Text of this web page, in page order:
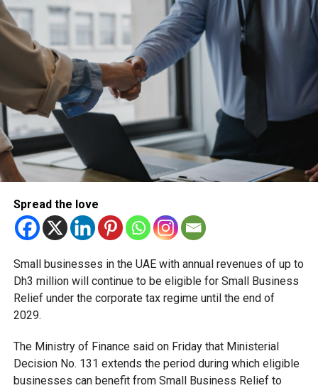
Spread the love
Small businesses in the UAE with annual revenues of up to
Dh3 million will continue to be eligible for Small Business
Relief under the corporate tax regime until the end of
2029.
The Ministry of Finance said on Friday that Ministerial
Decision No. 131 extends the period during which eligible
businesses can benefit from Small Business Relief to